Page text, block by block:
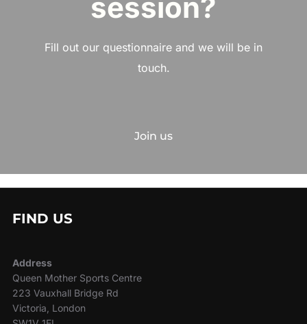
session?
Fill out our questionnaire and we will be in
touch.
Join us
FIND US
Address
Queen Mother Sports Centre
223 Vauxhall Bridge Rd
Victoria, London